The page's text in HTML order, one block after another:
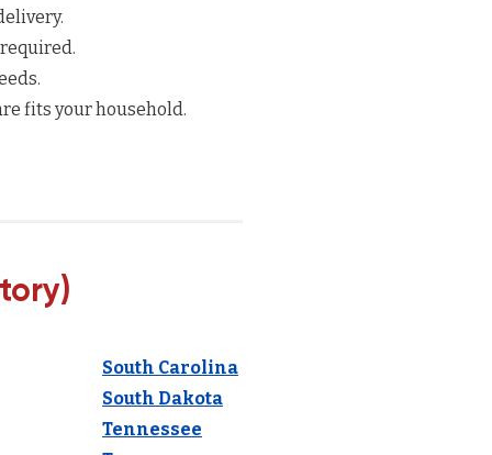
fits your household.
South Carolina
South Dakota
Tennessee